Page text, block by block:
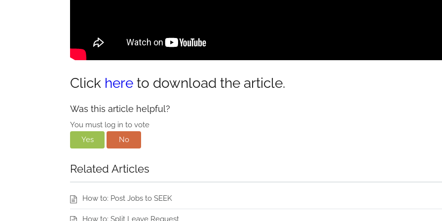
Click here to download the article.
Was this article helpful?
You must log in to vote
Yes
No
Related Articles
How to: Post Jobs to SEEK
How to: Split Leave Request